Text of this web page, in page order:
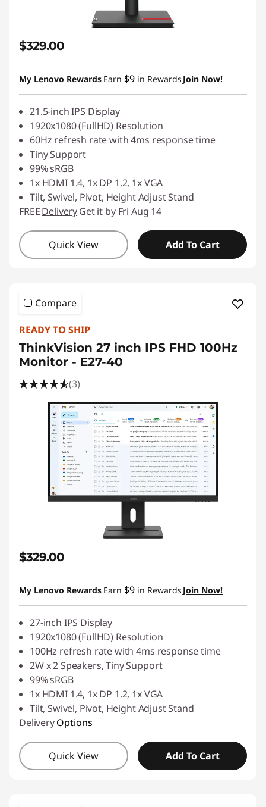
$329.00
My Lenovo Rewards Earn $9 in Rewards Join Now!
21.5-inch IPS Display
1920x1080 (FullHD) Resolution
60Hz refresh rate with 4ms response time
Tiny Support
99% sRGB
1x HDMI 1.4, 1x DP 1.2, 1x VGA
Tilt, Swivel, Pivot, Height Adjust Stand
FREEDeliveryGet it by Fri Aug 14
Quick View Add To Cart
Compare
READY TO SHIP
ThinkVision 27 inch IPS FHD 100Hz
Monitor - E27-40
(3)
$329.00
My Lenovo Rewards Earn $9 in Rewards Join Now!
27-inch IPS Display
1920x1080 (FullHD) Resolution
100Hz refresh rate with 4ms response time
2W x 2 Speakers, Tiny Support
99% sRGB
1x HDMI 1.4, 1x DP 1.2, 1x VGA
Tilt, Swivel, Pivot, Height Adjust Stand
DeliveryOptions
Quick View Add To Cart